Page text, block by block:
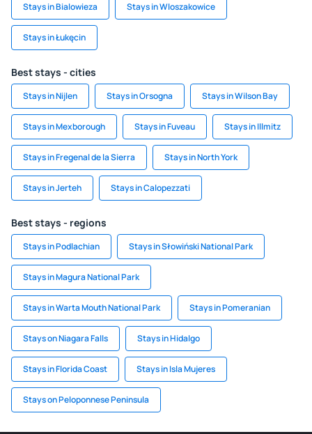
Stays in Bialowieza Stays in Wloszakowice
Stays in Łukęcin
Best stays - cities
Stays in Nijlen Stays in Orsogna Stays in Wilson Bay
Stays in Mexborough Stays in Fuveau Stays in Illmitz
Stays in Fregenal de la Sierra Stays in North York
Stays in Jerteh Stays in Calopezzati
Best stays - regions
Stays in Podlachian Stays in Słowiński National Park
Stays in Magura National Park
Stays in Warta Mouth National Park Stays in Pomeranian
Stays on Niagara Falls Stays in Hidalgo
Stays in Florida Coast Stays in Isla Mujeres
Stays on Peloponnese Peninsula